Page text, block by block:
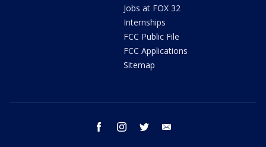
Jobs at FOX 32
Internships
FCC Public File
FCC Applications
Sitemap
facebook instagram twitter